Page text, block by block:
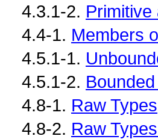
4.3.1-2.
4.4-1. Members
4.5.1-1.
4.5.1-2.
4.8-1. Raw Types
4.8-2. Raw